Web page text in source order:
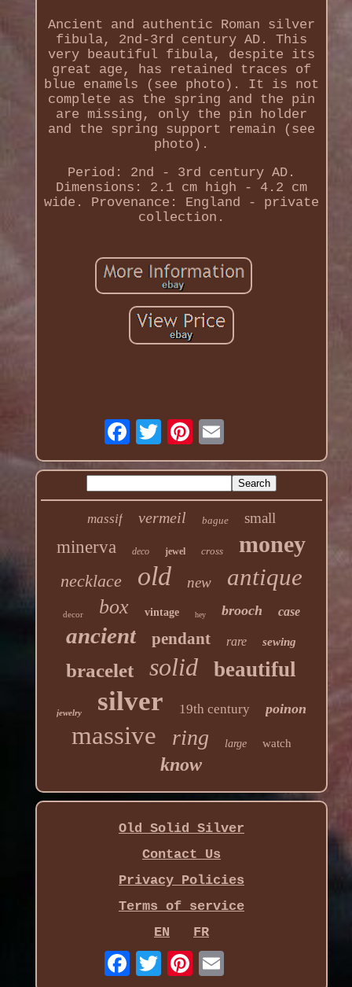
Ancient and authentic Roman silver
fibula, 2nd-3rd century AD. This
very beautiful fibula, despite its
great age, has retained traces of
blue enamels (see photo). It is not
complete as the spring and the pin
are missing, only the pin holder
and the spring support remain (see
photo).
Period: 2nd - 3rd century AD.
Dimensions: 2.1 cm high - 4.2 cm
wide. Provenance: England - private
collection.
massif vermeil bague small
minerva deco jewel cross money
necklace old new antique
decor box vintage hey brooch case
ancient pendant rare sewing
bracelet solid beautiful
jewelry silver 19th century poinon
massive ring large watch
know
Old Solid Silver
Contact Us
Privacy Policies
Terms of service
EN
FR